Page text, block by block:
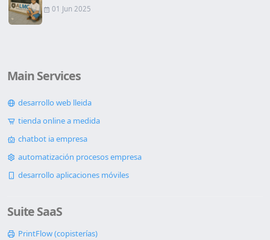
01 Jun 2025
Main Services
desarrollo web lleida
tienda online a medida
chatbot ia empresa
automatización procesos empresa
desarrollo aplicaciones móviles
Suite SaaS
PrintFlow (copisterías)